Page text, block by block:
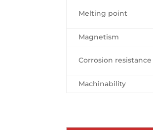
Melting point
Magnetism
Corrosion resistance
Machinability